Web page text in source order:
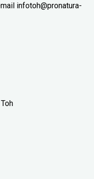
infotoh@pronatura-